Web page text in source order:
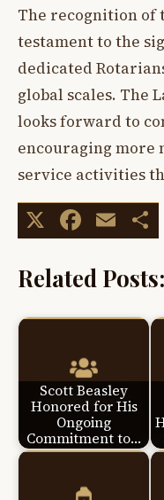
The recognition of
testament to the
dedicated
global scales. The
looks forward to
encouraging more
service activities
X
Related Posts:
Scott Beasley
Honored for His
Ongoing
Commitment to…